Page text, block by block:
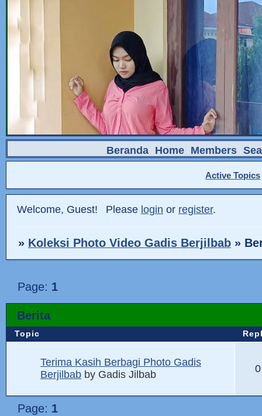
Beranda Home Members
Active Topics
Welcome, Guest! Please login or register.
» Koleksi Photo Video Gadis Berjilbab »
Berita
Page: 1
Topic
Terima Kasih Berbagi Photo Gadis
Berjilbab by Gadis Jilbab 0
Page: 1